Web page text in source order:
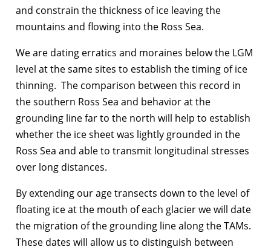
and constrain the thickness of ice leaving the
mountains and flowing into the Ross Sea.
We are dating erratics and moraines below the LGM
level at the same sites to establish the timing of ice
thinning. The comparison between this record in
the southern Ross Sea and behavior at the
grounding line far to the north will help to establish
whether the ice sheet was lightly grounded in the
Ross Sea and able to transmit longitudinal stresses
over long distances.
By extending our age transects down to the level of
floating ice at the mouth of each glacier we will date
the migration of the grounding line along the TAMs.
These dates will allow us to distinguish between